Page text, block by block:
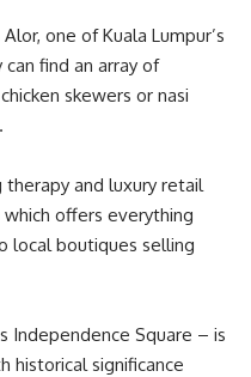
one of Kuala Lumpur’s
find an array of
skewers or nasi
and luxury retail
offers everything
local boutiques selling
Independence Square – is
historical significance